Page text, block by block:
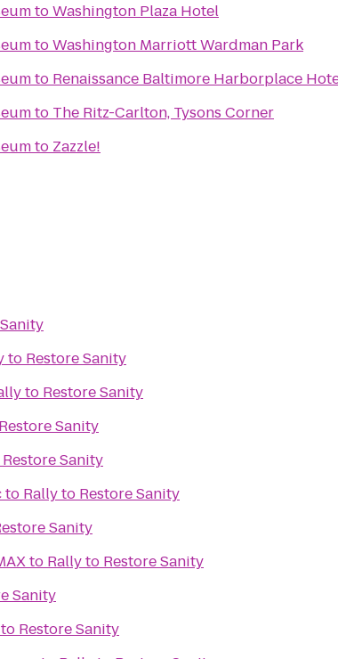
toWashington Plaza Hotel
toWashington Marriott Wardman Park
to Renaissance Baltimore Harborplace
to The Ritz-Carlton, Tysons Corner
to Zazzle!
to Restore Sanity
to Restore Sanity
Sanity
Sanity
to Rally to Restore Sanity
Sanity
to Rally to Restore Sanity
Sanity
Restore Sanity